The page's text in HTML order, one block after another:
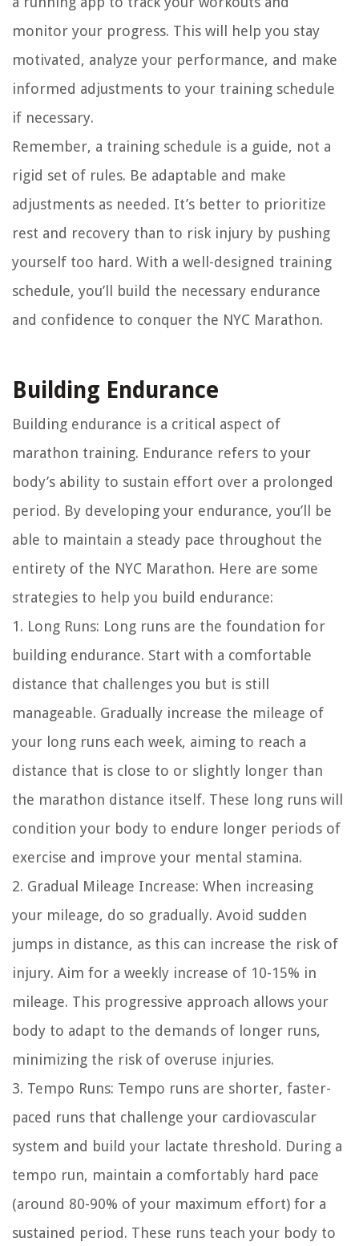
monitor your progress. This will help you stay
motivated, analyze your performance, and make
informed adjustments to your training schedule
if necessary.
Remember, a training schedule is a guide, not a
rigid set of rules. Be adaptable and make
adjustments as needed. It’s better to prioritize
rest and recovery than to risk injury by pushing
yourself too hard. With a well-designed training
schedule, you’ll build the necessary endurance
and confidence to conquer the NYC Marathon.
Building Endurance
Building endurance is a critical aspect of
marathon training. Endurance refers to your
body’s ability to sustain effort over a prolonged
period. By developing your endurance, you’ll be
able to maintain a steady pace throughout the
entirety of the NYC Marathon. Here are some
strategies to help you build endurance:
1. Long Runs: Long runs are the foundation for
building endurance. Start with a comfortable
distance that challenges you but is still
manageable. Gradually increase the mileage of
your long runs each week, aiming to reach a
distance that is close to or slightly longer than
the marathon distance itself. These long runs will
condition your body to endure longer periods of
exercise and improve your mental stamina.
2. Gradual Mileage Increase: When increasing
your mileage, do so gradually. Avoid sudden
jumps in distance, as this can increase the risk of
injury. Aim for a weekly increase of 10-15% in
mileage. This progressive approach allows your
body to adapt to the demands of longer runs,
minimizing the risk of overuse injuries.
3. Tempo Runs: Tempo runs are shorter, faster-
paced runs that challenge your cardiovascular
system and build your lactate threshold. During a
tempo run, maintain a comfortably hard pace
(around 80-90% of your maximum effort) for a
sustained period. These runs teach your body to